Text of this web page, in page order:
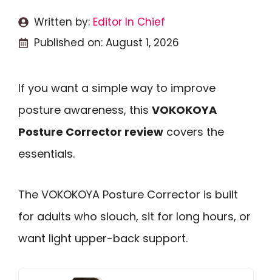
Written by: Editor In Chief
Published on: August 1, 2026
If you want a simple way to improve
posture awareness, this VOKOKOYA
Posture Corrector review covers the
essentials.
The VOKOKOYA Posture Corrector is built
for adults who slouch, sit for long hours, or
want light upper-back support.